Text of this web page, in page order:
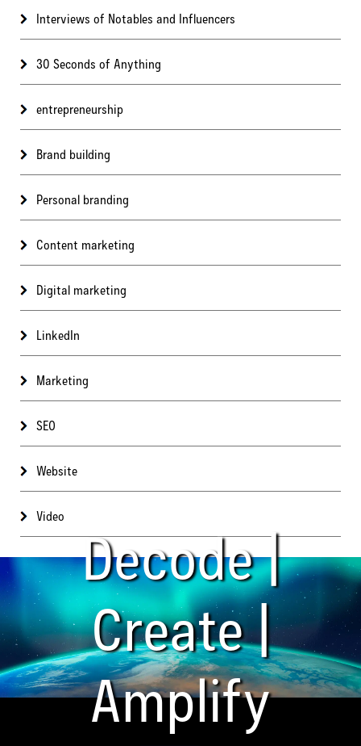
Interviews of Notables and Influencers
30 Seconds of Anything
entrepreneurship
Brand building
Personal branding
Content marketing
Digital marketing
LinkedIn
Marketing
SEO
Website
Video
Decode |
Create |
Amplify